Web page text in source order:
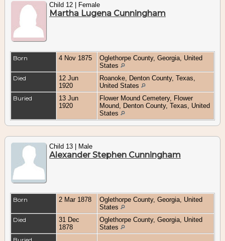
Child 12 | Female
Martha Lugena Cunningham
Born 4 Nov 1875
Oglethorpe County, Georgia, United
States
Died
12 Jun
1920
Roanoke, Denton County, Texas,
United States
Buried
13 Jun
1920
Flower Mound Cemetery, Flower
Mound, Denton County, Texas, United
States
Child 13 | Male
Alexander Stephen Cunningham
Born 2 Mar 1878
Oglethorpe County, Georgia, United
States
Died
31 Dec
1878
Oglethorpe County, Georgia, United
States